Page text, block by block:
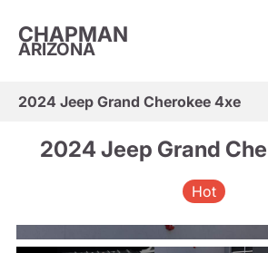
CHAPMAN
ARIZONA
2024 Jeep Grand Cherokee 4xe
2024 Jeep Grand
Hot